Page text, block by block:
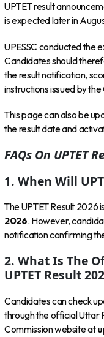
UPTET result
is expected later in
UPESSC conducted the
Candidates should
the result notification,
instructions issued by the
This page can also be
the result date and
FAQs On UPTET
1. When Will
The UPTET Result 2026
2026. However,
notification confirming
2. What Is The
UPTET Result
Candidates can check
through the official Uttar
Commission website at